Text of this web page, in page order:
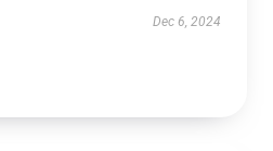
Dec 6, 2024